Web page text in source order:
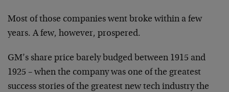
Most of those companies went broke within a few
years. A few, however, prospered.
GM’s share price barely budged between 1915 and
1925 – when the company was one of the greatest
success stories of the greatest new tech industry the